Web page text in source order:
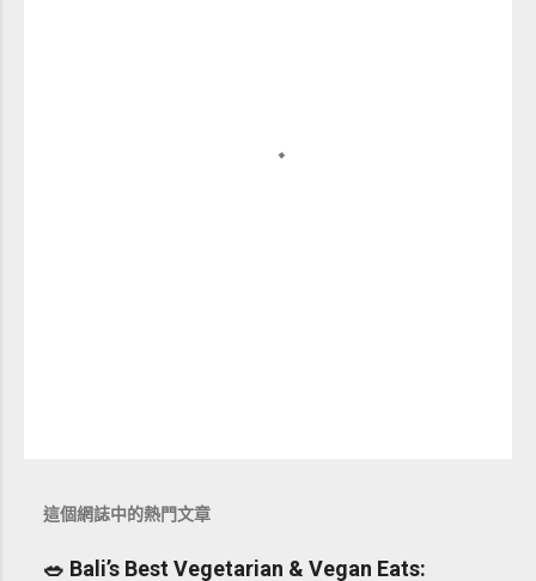
這個網誌中的熱門文章
🥗 Bali’s Best Vegetarian & Vegan Eats: